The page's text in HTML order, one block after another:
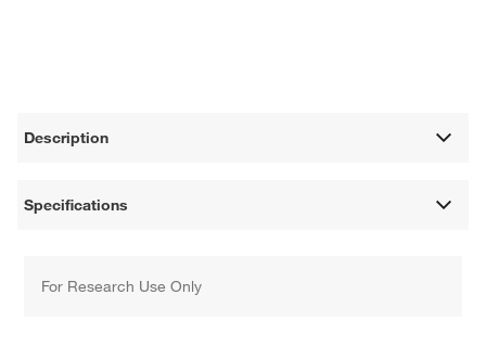
Description
Specifications
For Research Use Only